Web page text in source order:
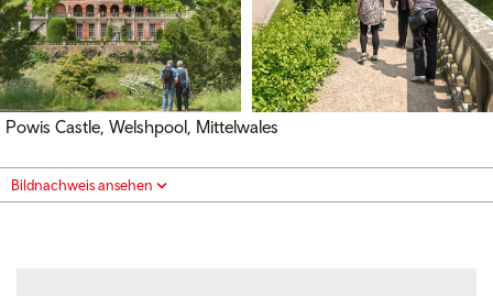
Powis Castle, Welshpool, Mittelwales
Bildnachweis ansehen